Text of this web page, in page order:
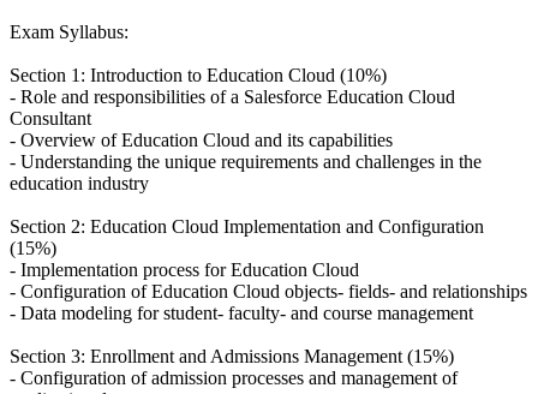
Exam Syllabus:
Section 1: Introduction to Education Cloud (10%)
- Role and responsibilities of a Salesforce Education Cloud
Consultant
- Overview of Education Cloud and its capabilities
- Understanding the unique requirements and challenges in the
education industry
Section 2: Education Cloud Implementation and Configuration
(15%)
- Implementation process for Education Cloud
- Configuration of Education Cloud objects- fields- and relationships
- Data modeling for student- faculty- and course management
Section 3: Enrollment and Admissions Management (15%)
- Configuration of admission processes and management of